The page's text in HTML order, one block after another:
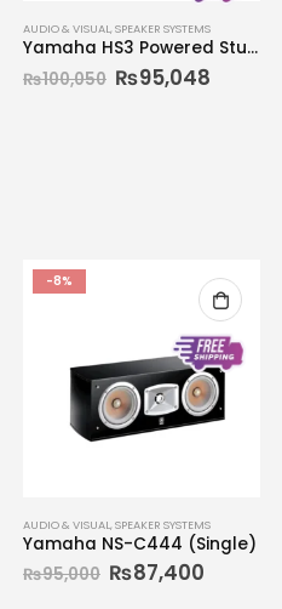
AUDIO & VISUAL,SPEAKER SYSTEMS
Yamaha HS3 Powered Studio Monitors (Pair)
₨100,050 ₨95,048
-8%
AUDIO & VISUAL,SPEAKER SYSTEMS
Yamaha NS-C444 (Single)
₨95,000 ₨87,400